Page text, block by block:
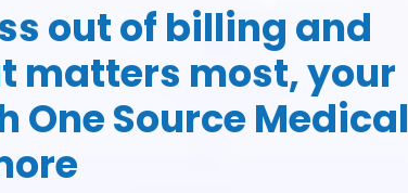
out of billing and
matters most, your
One Source Medical